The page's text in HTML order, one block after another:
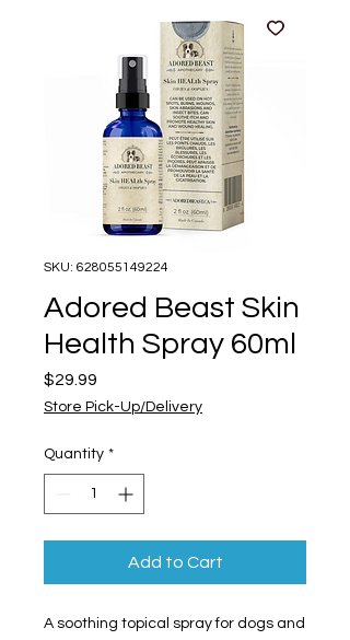
SKU: 628055149224
Adored Beast Skin
Health Spray 60ml
$29.99
Store Pick-Up/Delivery
Quantity *
Add to Cart
A soothing topical spray for dogs and